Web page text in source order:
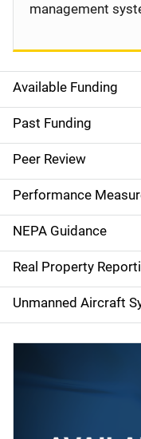
S
i
d
e
n
a
v
i
g
Available Funding
Past Funding
Peer Review
Performance
NEPA Guidance
Real Property
Unmanned Aircraft
management